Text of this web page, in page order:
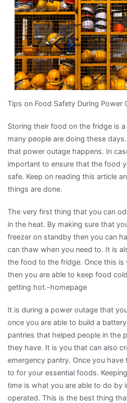
Tips on Food Safety During Power
Storing their food on the fridge is
many people are doing these
that power outage happens. In
important to ensure that the food
safe. Keep on reading this article
things are done.
The very first thing that you can
in the heat. By making sure that
freezer on standby then you can
can thaw when you need to. It is
the food to the fridge. Once this is
then you are able to keep food
getting hot.-homepage
It is during a power outage that
once you are able to build a
pantries that helped people in the
they have. It is you that can also
emergency pantry. Once you
to for your essential foods.
time is what you are able to do by
operated. This is the best thing